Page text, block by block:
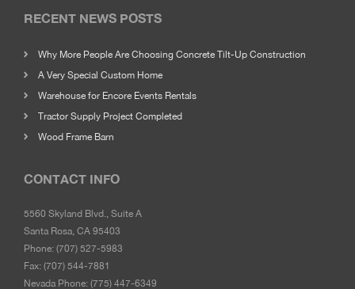
RECENT NEWS POSTS
Why More People Are Choosing Concrete Tilt-Up Construction
A Very Special Custom Home
Warehouse for Encore Events Rentals
Tractor Supply Project Completed
Wood Frame Barn
CONTACT INFO
5560 Skyland Blvd., Suite A
Santa Rosa, CA 95403
Phone: (707) 527-5983
Fax: (707) 544-7881
Nevada Phone: (775) 447-6349